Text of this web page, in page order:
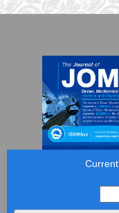
Current